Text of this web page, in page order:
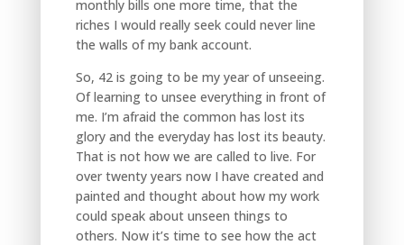
monthly bills one more time, that the
riches I would really seek could never line
the walls of my bank account.
So, 42 is going to be my year of unseeing.
Of learning to unsee everything in front of
me. I’m afraid the common has lost its
glory and the everyday has lost its beauty.
That is not how we are called to live. For
over twenty years now I have created and
painted and thought about how my work
could speak about unseen things to
others. Now it’s time to see how the act